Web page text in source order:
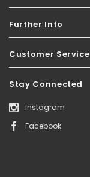
Further Info
Customer Service
Stay Connected
Instagram
Facebook